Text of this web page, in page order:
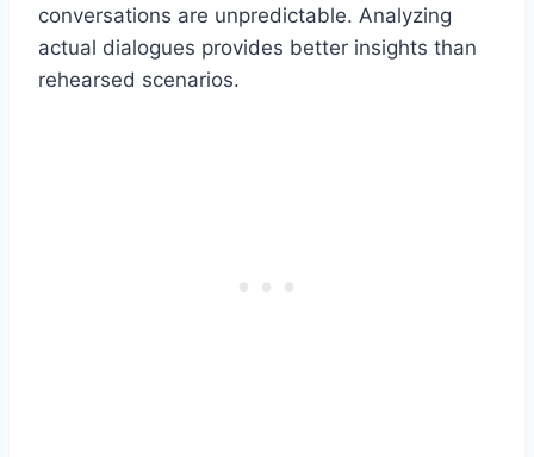
conversations are unpredictable. Analyzing
actual dialogues provides better insights than
rehearsed scenarios.